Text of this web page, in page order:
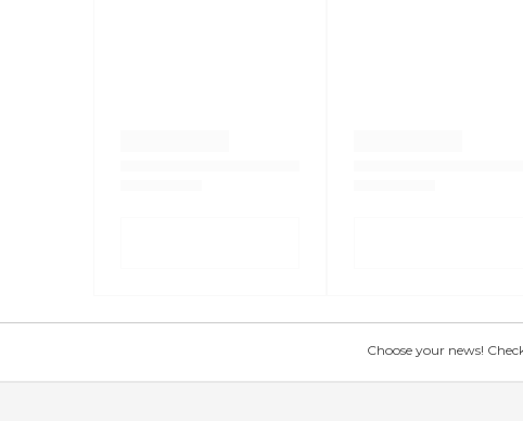
Choose your news!